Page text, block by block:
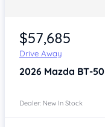
$57,685
Drive Away
2026 Mazda BT-50
Dealer: New In Stock